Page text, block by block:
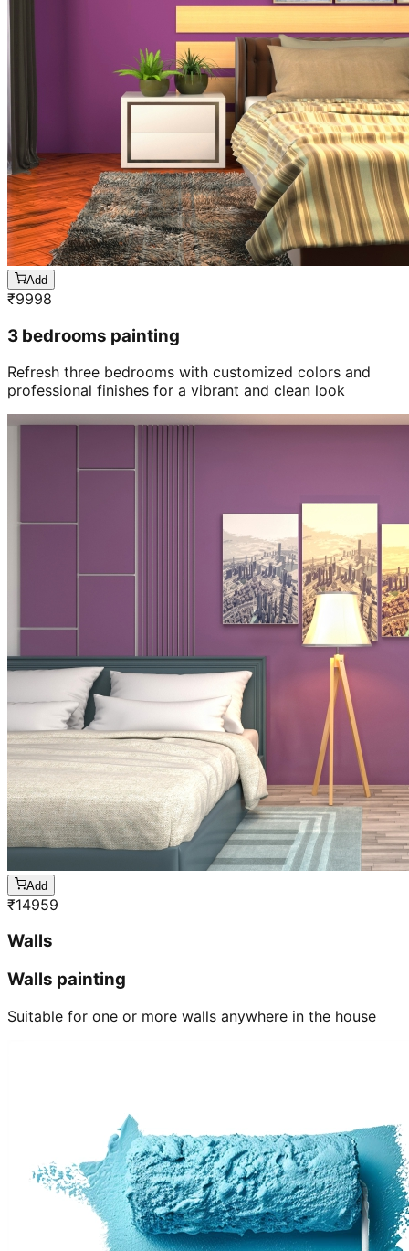
Add
₹9998
3 bedrooms painting
Refresh three bedrooms with customized colors and
professional finishes for a vibrant and clean look
Add
₹14959
Walls
Walls painting
Suitable for one or more walls anywhere in the house